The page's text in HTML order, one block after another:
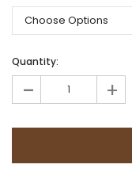
Quantity:
- +